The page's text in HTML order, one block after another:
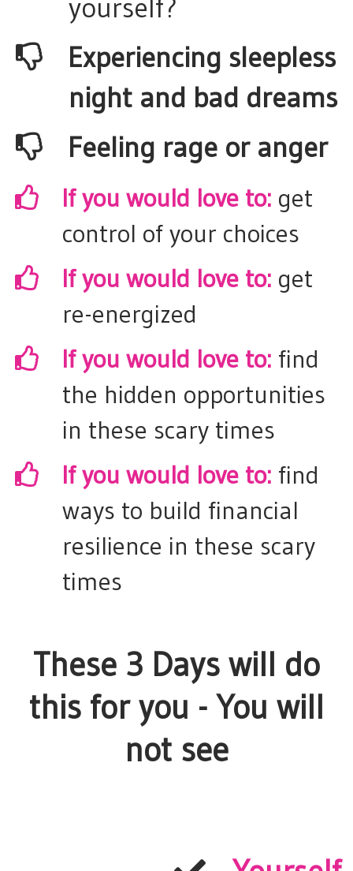
yourself?
​Experiencing sleepless
night and bad dreams
​Feeling rage or anger
If you would love to: get
control of your choices
​If you would love to: get
re-energized
If you would love to: find
the hidden opportunities
in these scary times
​If you would love to: find
ways to build financial
resilience in these scary
times
These 3 Days will do
this for you - You will
not see